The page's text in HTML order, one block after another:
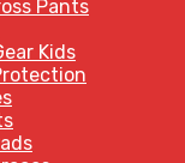
Pants
Kids